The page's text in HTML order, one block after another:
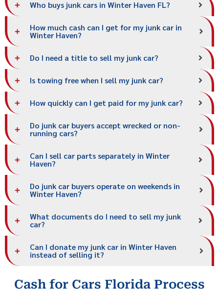
Who buys junk cars in Winter Haven FL?
How much cash can I get for my junk car in
Winter Haven?
Do I need a title to sell my junk car?
Is towing free when I sell my junk car?
How quickly can I get paid for my junk car?
Do junk car buyers accept wrecked or non-
running cars?
Can I sell car parts separately in Winter
Haven?
Do junk car buyers operate on weekends in
Winter Haven?
What documents do I need to sell my junk
car?
Can I donate my junk car in Winter Haven
instead of selling it?
Cash for Cars Florida Process